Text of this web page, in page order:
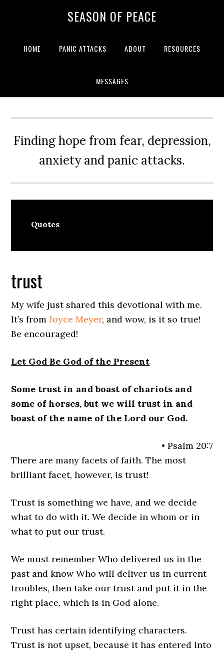
SEASON OF PEACE
HOME PANIC ATTACKS ABOUT RESOURCES
MESSAGES
Finding hope from fear, depression,
anxiety and panic attacks.
Quotes
trust
My wife just shared this devotional with me.
It’s fromJoyce Meyer, and wow, is it so true!
Be encouraged!
Let God Be God of the Present
Some trust in and boast of chariots and
some of horses, but we will trust in and
boast of the name of the Lord our God.
• Psalm 20:7
There are many facets of faith. The most
brilliant facet, however, is trust!
Trust is something we have, and we decide
what to do with it. We decide in whom or in
what to put our trust.
We must remember Who delivered us in the
past and know Who will deliver us in current
troubles, then take our trust and put it in the
right place, which is in God alone.
Trust has certain identifying characters.
Trust is not upset, because it has entered into